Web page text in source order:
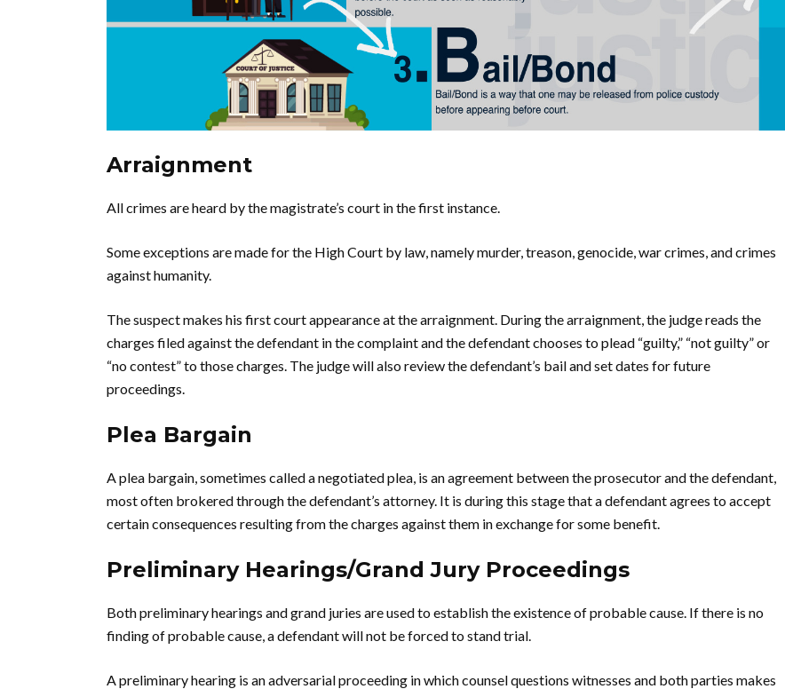
Arraignment
All crimes are heard by the magistrate’s court in the first instance.
Some exceptions are made for the High Court by law, namely murder, treason, genocide, war crimes, and crimes
against humanity.
The suspect makes his first court appearance at the arraignment. During the arraignment, the judge reads the
charges filed against the defendant in the complaint and the defendant chooses to plead “guilty,” “not guilty” or
“no contest” to those charges. The judge will also review the defendant’s bail and set dates for future
proceedings.
Plea Bargain
A plea bargain, sometimes called a negotiated plea, is an agreement between the prosecutor and the defendant,
most often brokered through the defendant’s attorney. It is during this stage that a defendant agrees to accept
certain consequences resulting from the charges against them in exchange for some benefit.
Preliminary Hearings/Grand Jury Proceedings
Both preliminary hearings and grand juries are used to establish the existence of probable cause. If there is no
finding of probable cause, a defendant will not be forced to stand trial.
A preliminary hearing is an adversarial proceeding in which counsel questions witnesses and both parties makes